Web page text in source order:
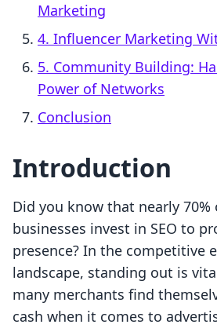
Marketing
4. Influencer Marketing
5. Community Building:
Power of Networks
Conclusion
Introduction
Did you know that nearly 70%
businesses invest in SEO to
presence? In the competitive
landscape, standing out is
many merchants find
cash when it comes to